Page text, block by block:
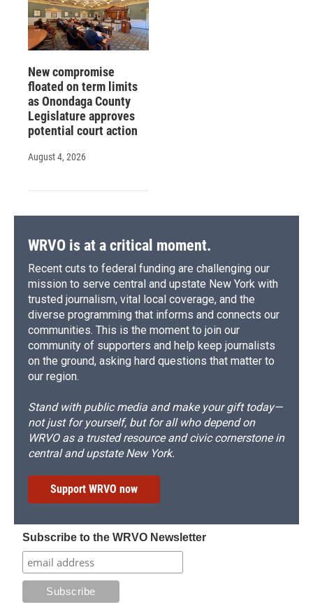
New compromise
floated on term limits
as Onondaga County
Legislature approves
potential court action
August 4, 2026
WRVO is at a critical moment.
Recent cuts to federal funding are challenging our
mission to serve central and upstate New York with
trusted journalism, vital local coverage, and the
diverse programming that informs and connects our
communities. This is the moment to join our
community of supporters and help keep journalists
on the ground, asking hard questions that matter to
our region.
Stand with public media and make your gift today—
not just for yourself, but for all who depend on
WRVO as a trusted resource and civic cornerstone in
central and upstate New York.
Support WRVO now
Subscribe to the WRVO Newsletter